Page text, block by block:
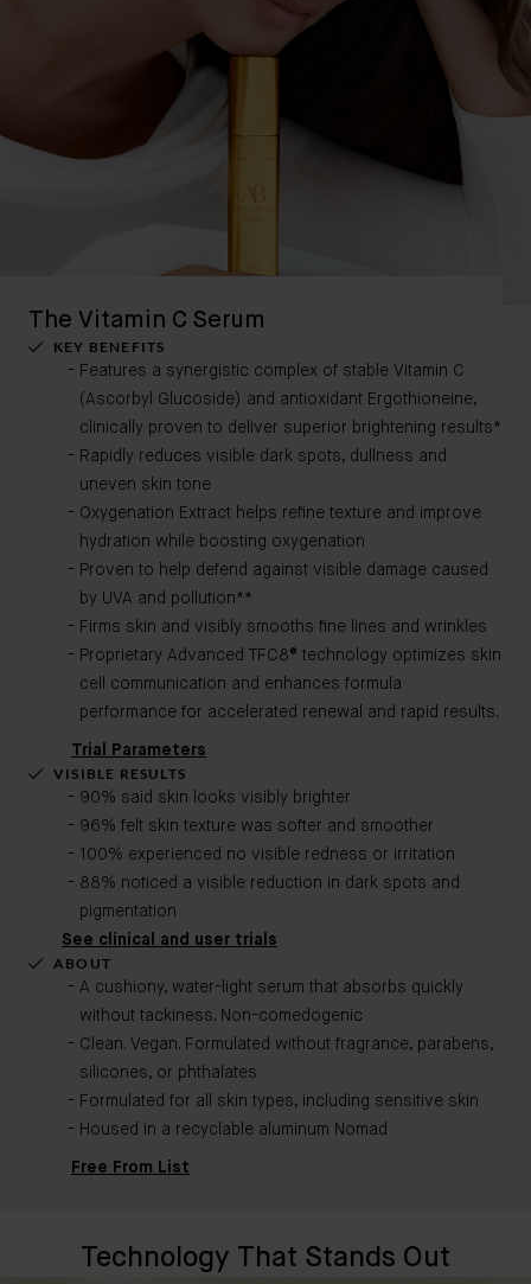
The Vitamin C Serum
KEY BENEFITS
Features a synergistic complex of stable Vitamin C
(Ascorbyl Glucoside) and antioxidant Ergothioneine,
clinically proven to deliver superior brightening results*
Rapidly reduces visible dark spots, dullness and
uneven skin tone
Oxygenation Extract helps refine texture and improve
hydration while boosting oxygenation
Proven to help defend against visible damage caused
by UVA and pollution**
Firms skin and visibly smooths fine lines and wrinkles
Proprietary Advanced TFC8® technology optimizes skin
cell communication and enhances formula
performance for accelerated renewal and rapid results.
Trial Parameters
VISIBLE RESULTS
90% said skin looks visibly brighter
96% felt skin texture was softer and smoother
100% experienced no visible redness or irritation
88% noticed a visible reduction in dark spots and
pigmentation
See clinical and user trials
ABOUT
A cushiony, water-light serum that absorbs quickly
without tackiness. Non-comedogenic​
Clean. Vegan. Formulated without fragrance, parabens,
silicones, or phthalates
Formulated for all skin types, including sensitive skin
Housed in a recyclable aluminum Nomad
Free From List
Technology That Stands Out